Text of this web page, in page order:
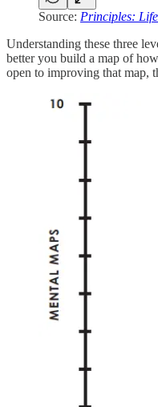
Source: Principles:
Understanding these three
better you build a map of
open to improving that map,